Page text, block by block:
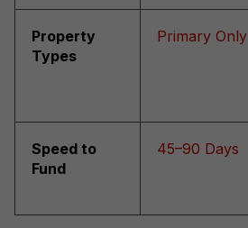
Property
Types
Primary Only
Speed to
Fund
45–90 Days